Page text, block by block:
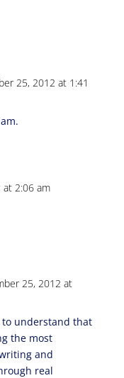
25, 2012 at 1:41
2:06 am
25, 2012 at
to understand that
the most
and
real